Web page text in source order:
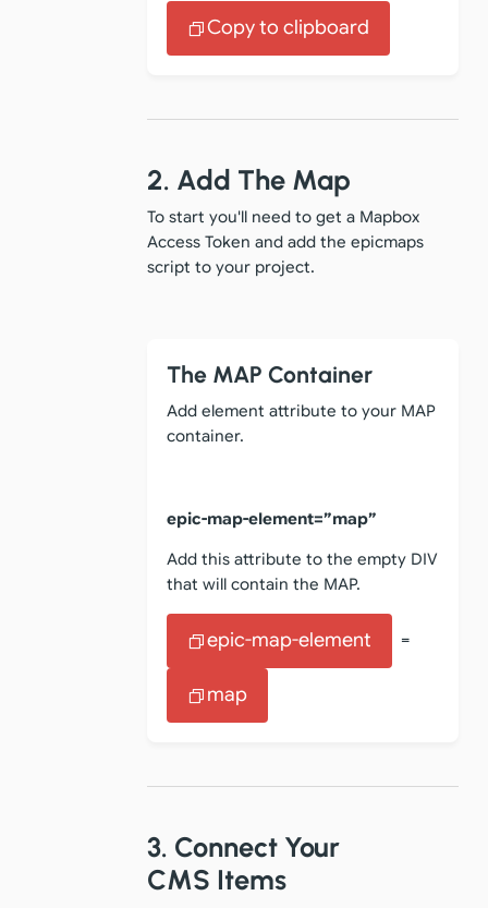
Copy to clipboard
2. Add The Map
To start you'll need to get a Mapbox
Access Token and add the epicmaps
script to your project.
The MAP Container
Add element attribute to your MAP
container.
epic-map-element=”map”
Add this attribute to the empty DIV
that will contain the MAP.
epic-map-element =
map
3. Connect Your
CMS Items